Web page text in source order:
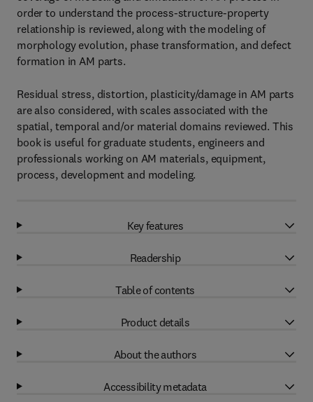
order to understand the process-structure-property
relationship is reviewed, along with the modeling of
morphology evolution, phase transformation, and defect
formation in AM parts.
Residual stress, distortion, plasticity/damage in AM parts
are also considered, with scales associated with the
spatial, temporal and/or material domains reviewed. This
book is useful for graduate students, engineers and
professionals working on AM materials, equipment,
process, development and modeling.
Key features
Readership
Table of contents
Product details
About the authors
Accessibility metadata